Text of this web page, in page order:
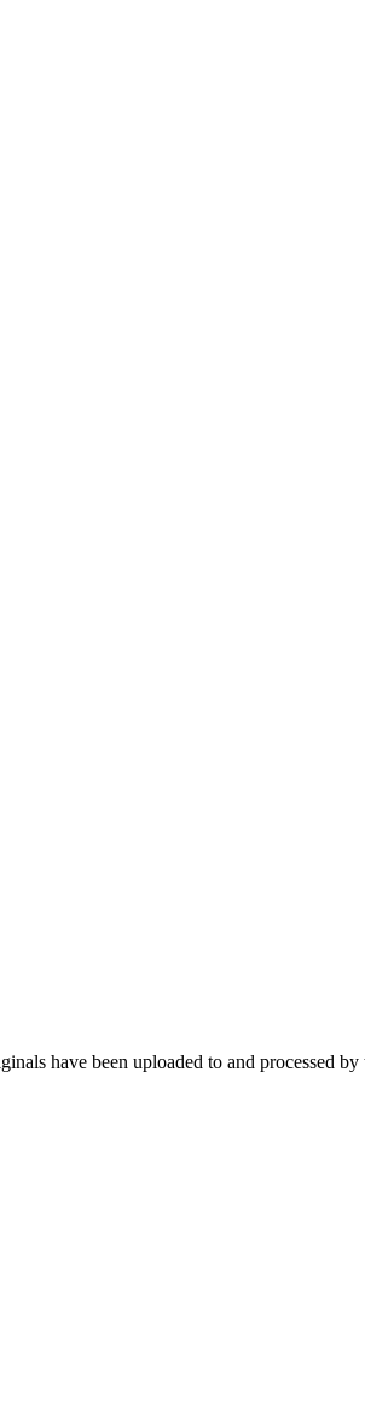
have been uploaded to and processed